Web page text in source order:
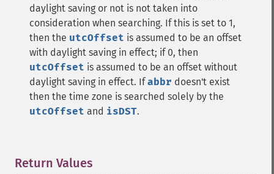
daylight saving or not is not taken into
consideration when searching. If this is set to 1,
then the utcOffset is assumed to be an offset
with daylight saving in effect; if 0, then
utcOffset is assumed to be an offset without
daylight saving in effect. Ifabbr doesn't exist
then the time zone is searched solely by the
utcOffset and isDST.
Return Values